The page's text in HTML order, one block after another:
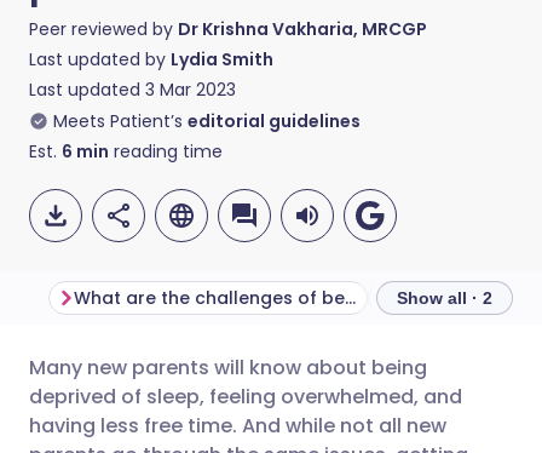
Peer reviewed by Dr Krishna Vakharia, MRCGP
Last updated by Lydia Smith
Last updated 3 Mar 2023
Meets Patient’s editorial guidelines
Est. 6 min reading time
Share via email
Share via Facebook
🇬🇧 English 🇩🇪 Deutsch
🇪🇸 Español 🇫🇷 Français
What are the challenges of being a new parent? Show all · 2
Many new parents will know about being
deprived of sleep, feeling overwhelmed, and
having less free time. And while not all new